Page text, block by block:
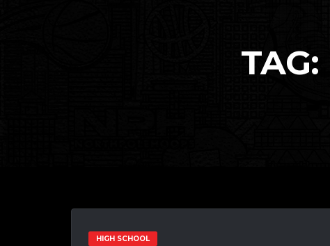
TAG:
HIGH SCHOOL